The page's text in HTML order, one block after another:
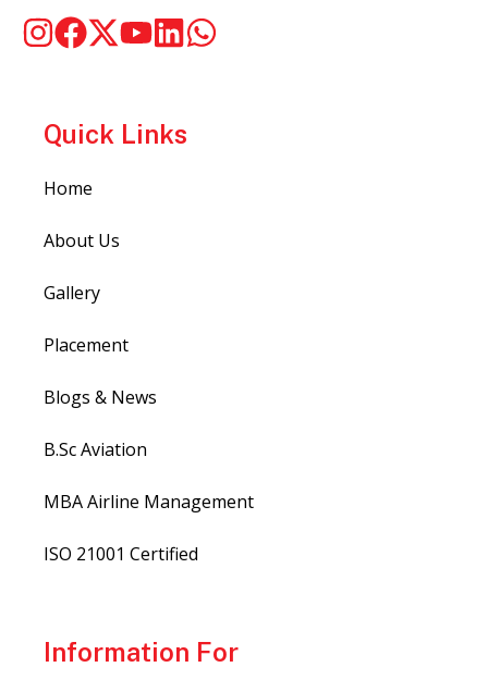
Quick Links
Home
About Us
Gallery
Placement
Blogs & News
B.Sc Aviation
MBA Airline Management
ISO 21001 Certified
Information For